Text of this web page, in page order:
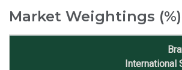
Market Weightings (%)
International